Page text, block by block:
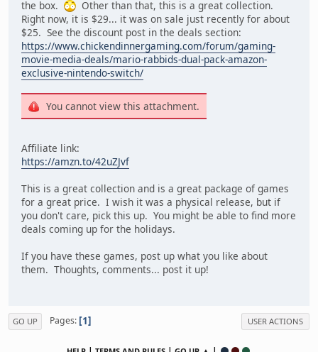
the box.
Other than that, this is a great collection.
Right now, it is $29... it was on sale just recently for about
$25. See the discount post in the deals section:
https://www.chickendinnergaming.com/forum/gaming-
movie-media-deals/mario-rabbids-dual-pack-amazon-
exclusive-nintendo-switch/
You cannot view this attachment.
Affiliate link:
https://amzn.to/42uZJvf
This is a great collection and is a great package of games
for a great price. I wish it was a physical release, but if
you don't care, pick this up. You might be able to find more
deals coming up for the holidays.
If you have these games, post up what you like about
them. Thoughts, comments... post it up!
GO UP Pages 1 USER ACTIONS